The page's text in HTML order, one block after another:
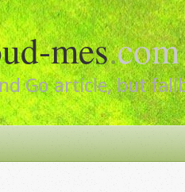
mes.com
Go article, but